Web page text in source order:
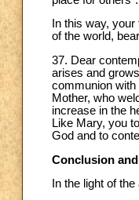
In this way,
of the world,
37. Dear
arises and
communion
Mother, who
increase in the
Like Mary, you
God and to
Conclusion
In the light of